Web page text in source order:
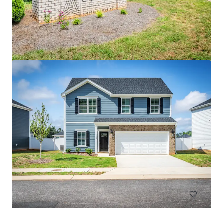
Cottages at Brightleaf
2421 Sanders Avenue, Durham, NC, 27703, US
99 units
Multifamily